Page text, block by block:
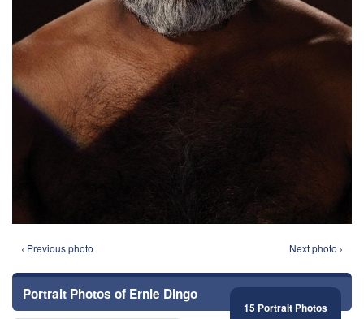
‹ Previous photo Next photo ›
Portrait Photos of Ernie Dingo
15 Portrait Photos